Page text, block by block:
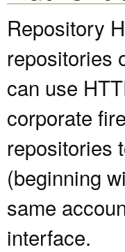
Repository
repositories
can use
corporate
repositories
(beginning
same
interface.